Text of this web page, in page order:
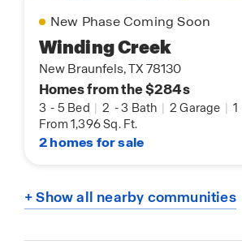
New Phase Coming Soon
Winding Creek
New Braunfels, TX 78130
Homes from the $284s
3 - 5 Bed | 2 -3 Bath | 2 Garage | 1
From 1,396 Sq. Ft.
2 homes for sale
+ Show all nearby communities